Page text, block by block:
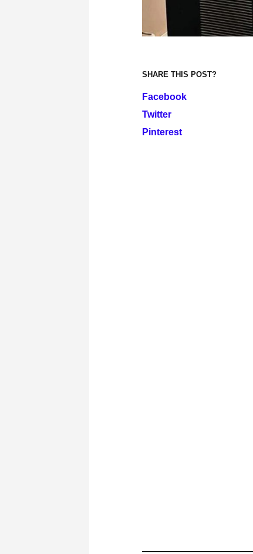
SHARE THIS POST?
Facebook
Twitter
Pinterest